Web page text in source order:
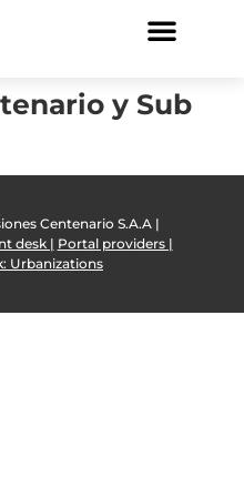
y Sub
Centenario S.A.A |
desk | Portal providers |
Urbanizations